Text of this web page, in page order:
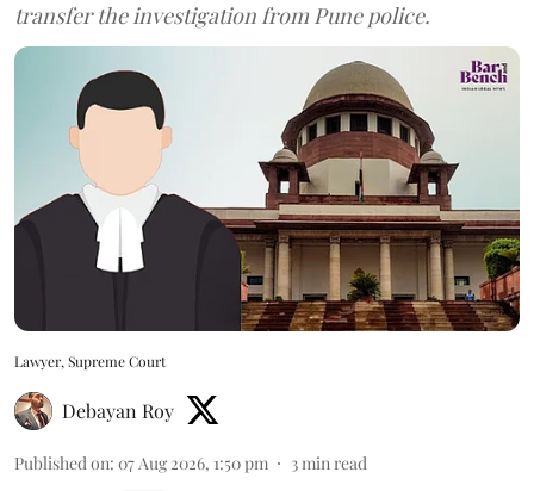
transfer the investigation from Pune police.
Lawyer, Supreme Court
Debayan Roy
Published on: 07 Aug 2026, 1:50 pm 3min read